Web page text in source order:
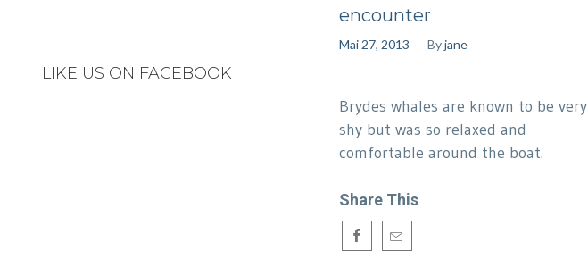
encounter
Mai 27, 2013 Byjane
Brydes whales are known to be very
shy but was so relaxed and
comfortable around the boat.
Share This
LIKE US ON FACEBOOK